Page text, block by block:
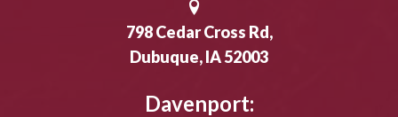
798 Cedar Cross Rd,
Dubuque, IA 52003
Davenport: